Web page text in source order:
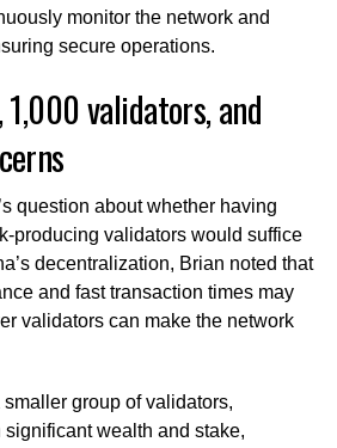
monitor the network and
secure operations.
validators, and
question about whether having
producing validators would suffice
decentralization, Brian noted that
and fast transaction times may
validators can make the network
group of validators,
wealth and stake,